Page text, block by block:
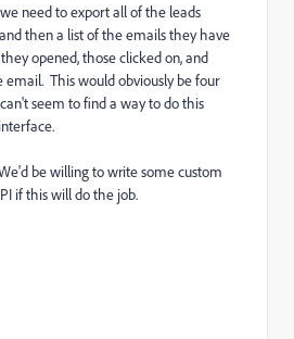
need to export all of the leads
then a list of the emails they have
opened, those clicked on, and
This would obviously be four
seem to find a way to do this
be willing to write some custom
if this will do the job.